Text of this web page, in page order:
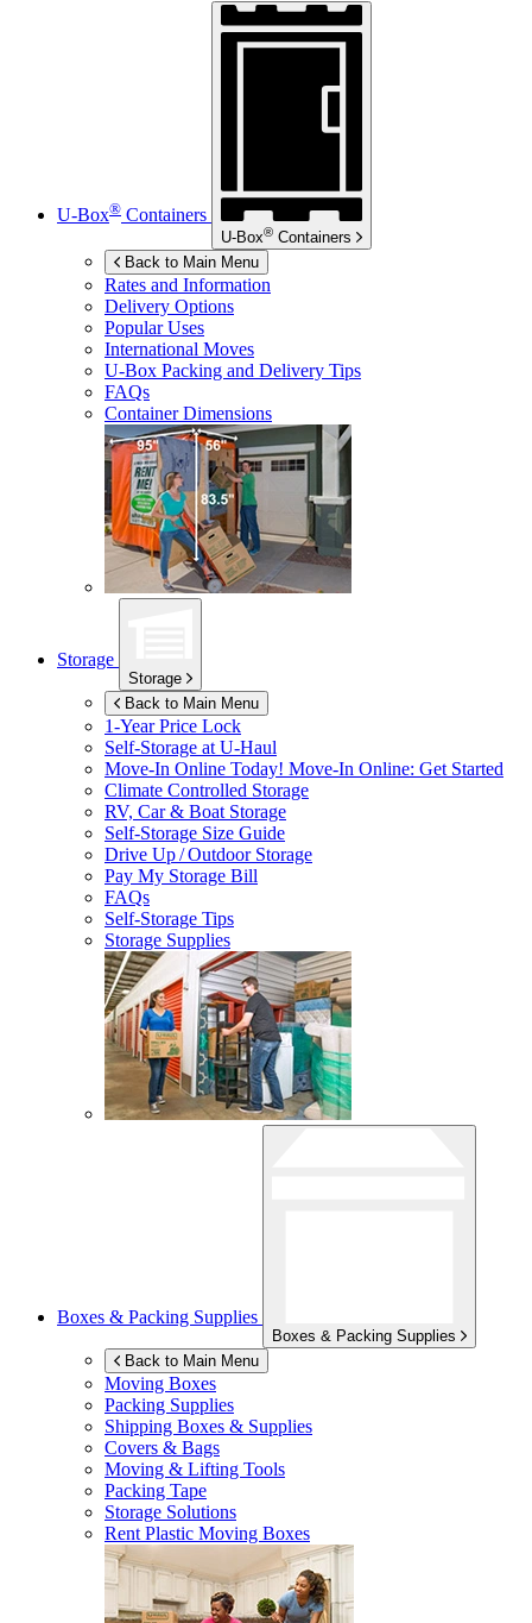
U-Box® Containers
U-Box® Containers
Back to Main Menu
Rates and Information
Delivery Options
Popular Uses
International Moves
U-Box Packing and Delivery Tips
FAQs
Container Dimensions
Storage
Storage
Back to Main Menu
1-Year Price Lock
Self-Storage atU-Haul
Move-In Online Today! Move-In Online: Get Started
Climate Controlled Storage
RV, Car & Boat Storage
Self-Storage Size Guide
Drive Up / Outdoor Storage
Pay My Storage Bill
FAQs
Self-Storage Tips
Storage Supplies
Boxes & Packing Supplies
Boxes & Packing Supplies
Back to Main Menu
Moving Boxes
Packing Supplies
Shipping Boxes & Supplies
Covers & Bags
Moving & Lifting Tools
Packing Tape
Storage Solutions
Rent Plastic Moving Boxes